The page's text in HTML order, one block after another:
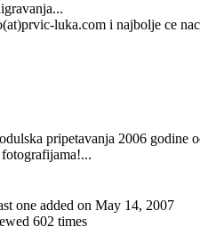
luka.com i najbolje ce
pripetavanja 2006 godine
one added on May 14, 2007
602 times